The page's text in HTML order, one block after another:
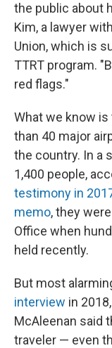
the public about
Kim, a lawyer
Union, which is
TTRT program.
red flags."
What we know
than 40 major
the country. In a
1,400 people,
testimony in
memo, they
Office when
held recently.
But most
interview in
McAleenan said
traveler — even